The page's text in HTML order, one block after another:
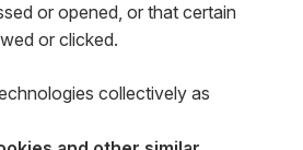
or opened, or that certain
or clicked.
collectively as